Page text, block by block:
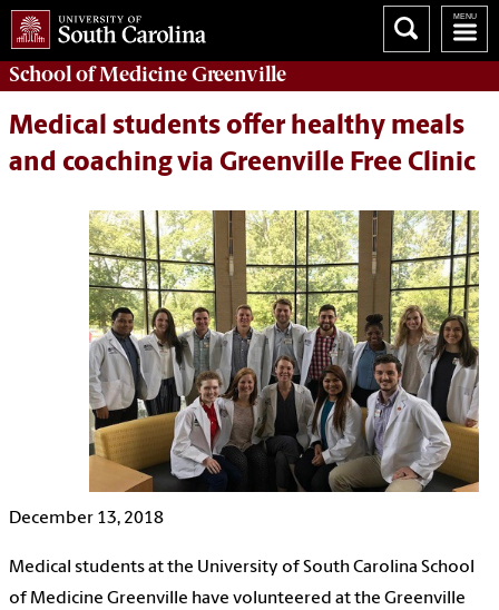
School ofMedicine Greenville
Medical students offer healthy meals
and coaching via Greenville Free Clinic
December 13, 2018
Medical students at the University of South Carolina School
of Medicine Greenville have volunteered at the Greenville